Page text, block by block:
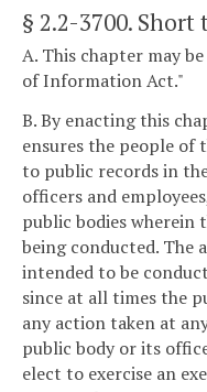
§ 2.2-3700. Short
A. This chapter may
of Information Act."
B. By enacting this
ensures the people of
to public records in
officers and
public bodies wherein
being conducted. The
intended to be
since at all times the
any action taken at
public body or its
elect to exercise an